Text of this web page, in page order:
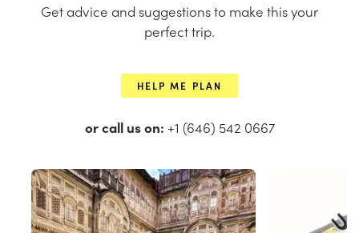
Get advice and suggestions to make this your
perfect trip.
HELP ME PLAN
or call us on: +1 (646) 542 0667